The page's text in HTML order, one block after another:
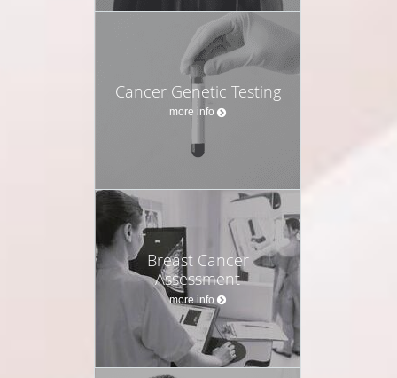
Cancer Genetic Testing
more info
Breast Cancer
Assessment
more info